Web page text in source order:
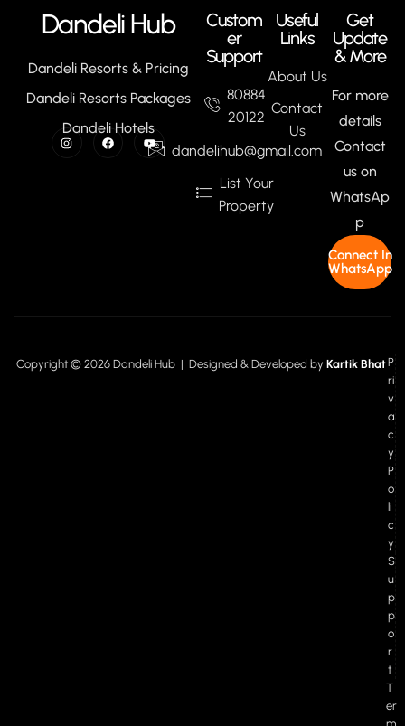
Dandeli Hub
Dandeli Resorts & Pricing
Dandeli Resorts Packages
Dandeli Hotels
Custom
er
Support
80884
20122
dandelihub@gmail.com
List Your
Property
Useful
Links
About Us
Contact
Us
Get
Update
& More
For more
details
Contact
us on
WhatsAp
p
Connect In
WhatsApp
Copyright © 2026 Dandeli Hub | Designed & Developed by Kartik BhatP
ri
v
a
c
y
P
o
li
c
y
S
u
p
p
o
r
t
T
er